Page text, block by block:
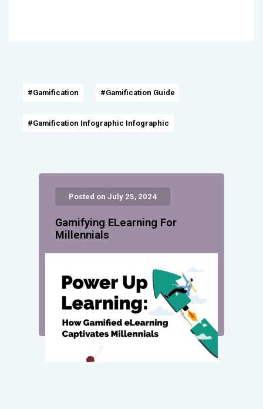
#Gamification #Gamification Guide
#Gamification Infographic Infographic
Posted on July 25, 2024
Gamifying ELearning For
Millennials